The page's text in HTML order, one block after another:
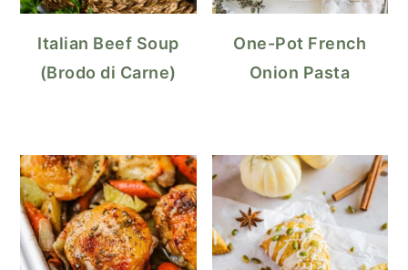
Italian Beef Soup
(Brodo di Carne)
One-Pot French
Onion Pasta